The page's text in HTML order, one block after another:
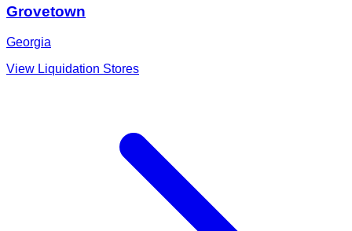
Grovetown
Georgia
View Liquidation Stores